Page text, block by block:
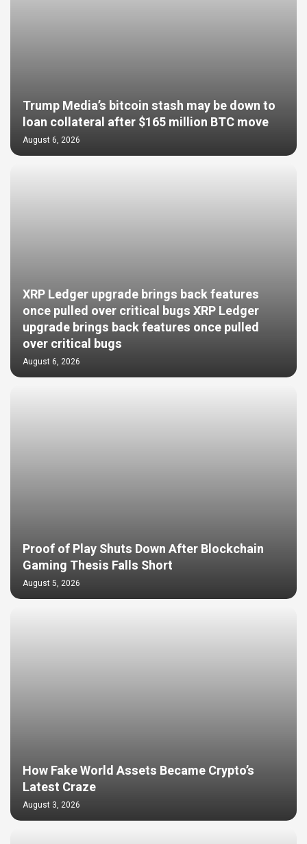
Trump Media’s bitcoin stash may be down to
loan collateral after $165 million BTC move
August 6, 2026
XRP Ledger upgrade brings back features
once pulled over critical bugs XRP Ledger
upgrade brings back features once pulled
over critical bugs
August 6, 2026
Proof of Play Shuts Down After Blockchain
Gaming Thesis Falls Short
August 5, 2026
How Fake World Assets Became Crypto’s
Latest Craze
August 3, 2026